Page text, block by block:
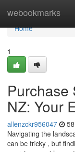
webookmarks
Home
Home
1
Purchase
NZ: Your
allenzckr956047
Navigating the
can be tricky , but